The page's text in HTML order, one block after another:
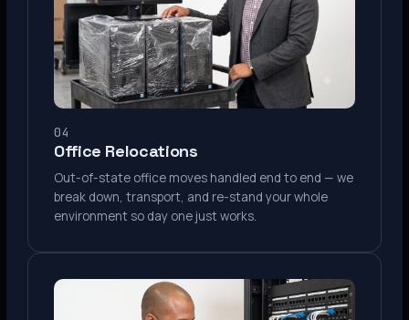
04
Office Relocations
Out-of-state office moves handled end to end — we
break down, transport, and re-stand your whole
environment so day one just works.